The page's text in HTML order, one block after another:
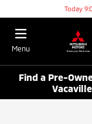
Today
Menu
Find a Pre-